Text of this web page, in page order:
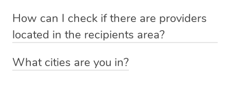
emailhello@getblys.comquoting the voucher code.
preferred date, time and location when booking.
How can I check if there are providers
located in the recipients area?
particular area by heading to the
What cities are you in?